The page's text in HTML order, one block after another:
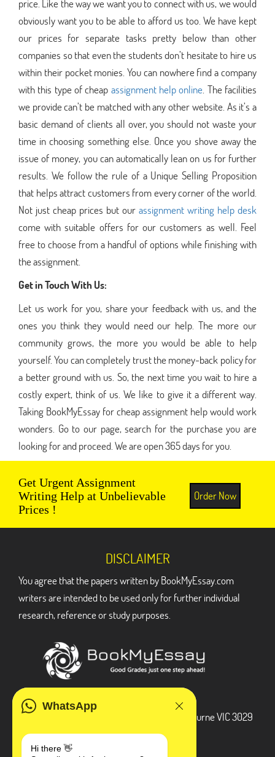
price. Like the way we want you to connect with us, we would
obviously want you to be able to afford us too. We have kept
our prices for separate tasks pretty below than other
companies so that even the students don’t hesitate to hire us
within their pocket monies. You can nowhere find a company
with this type of cheap assignment help online . The facilities
we provide can’t be matched with any other website. As it’s a
basic demand of clients all over, you should not waste your
time in choosing something else. Once you shove away the
issue of money, you can automatically lean on us for further
results. We follow the rule of a Unique Selling Proposition
that helps attract customers from every corner of the world.
Not just cheap prices but our assignment writing help desk
come with suitable offers for our customers as well. Feel
free to choose from a handful of options while finishing with
the assignment.
Get in Touch With Us:
Let us work for you, share your feedback with us, and the
ones you think they would need our help. The more our
community grows, the more you would be able to help
yourself. You can completely trust the money-back policy for
a better ground with us. So, the next time you wait to hire a
costly expert, think of us. We like to give it a different way.
Taking BookMyEssay for cheap assignment help would work
wonders. Go to our page, search for the purchase you are
looking for and proceed. We are open 365 days for you.
Get Urgent Assignment
Writing Help at Unbelievable
Prices !
Order Now
WhatsApp
Hi there 👋
DISCLAIMER
You agree that the papers written by BookMyEssay.com
writers are intended to be used only for further individual
research, reference or study purposes.
3 Bellbridge Dr, Hoppers Crossing, Melbourne VIC 3029